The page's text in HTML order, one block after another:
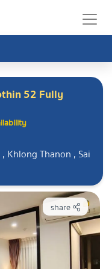
52 Fully
Thanon , Sai
share